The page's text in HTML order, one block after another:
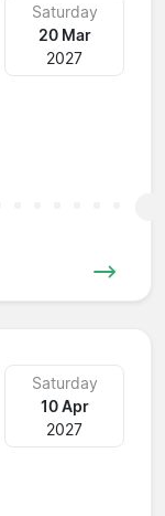
Saturday
20 Mar
2027
Saturday
10 Apr
2027